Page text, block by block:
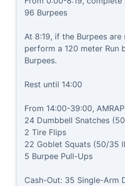
96 Burpees
At 8:19, if the Burpees
perform a 120 meter Run
Burpees.
Rest until 14:00
From 14:00-39:00,
24 Dumbbell Snatches
2 Tire Flips
22 Goblet Squats (50/35
5 Burpee Pull-Ups
Cash-Out: 35 Single-Arm